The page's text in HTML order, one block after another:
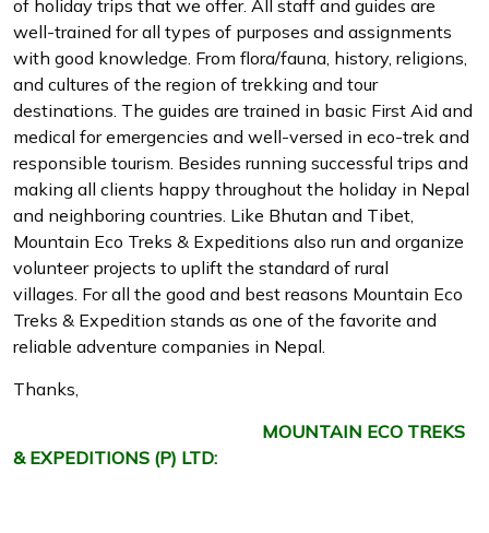
of holiday trips that we offer. All staff and guides are
well-trained for all types of purposes and assignments
with good knowledge. From flora/fauna, history, religions,
and cultures of the region of trekking and tour
destinations. The guides are trained in basic First Aid and
medical for emergencies and well-versed in eco-trek and
responsible tourism. Besides running successful trips and
making all clients happy throughout the holiday in Nepal
and neighboring countries. Like Bhutan and Tibet,
Mountain Eco Treks & Expeditions also run and organize
volunteer projects to uplift the standard of rural
villages. For all the good and best reasons Mountain Eco
Treks & Expedition stands as one of the favorite and
reliable adventure companies in Nepal.
Thanks,
MOUNTAIN ECO TREKS
& EXPEDITIONS (P) LTD: